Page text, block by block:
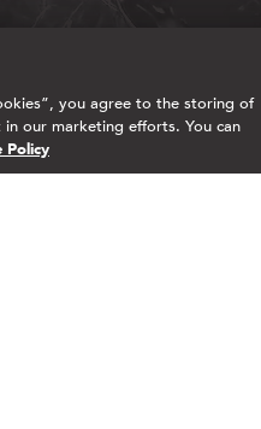
you agree to the storing of
our marketing efforts. You can
Policy